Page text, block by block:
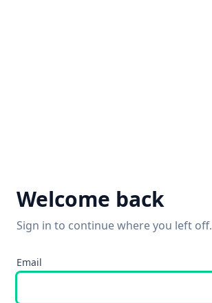
Welcome back
Sign in to continue where you left off.
Email